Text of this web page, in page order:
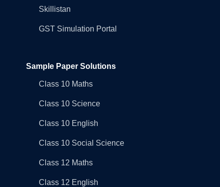
Skillistan
GST Simulation Portal
Sample Paper Solutions
Class 10 Maths
Class 10 Science
Class 10 English
Class 10 Social Science
Class 12 Maths
Class 12 English